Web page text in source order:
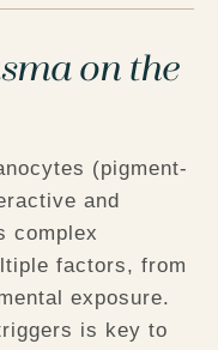
on the
(pigment-
and
complex
factors, from
exposure.
is key to